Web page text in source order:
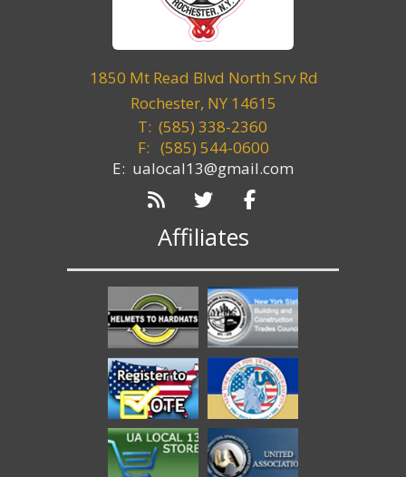
1850 Mt Read Blvd North Srv Rd
Rochester, NY 14615
T: (585) 338-2360
F: (585) 544-0600
E: ualocal13@gmail.com
Affiliates